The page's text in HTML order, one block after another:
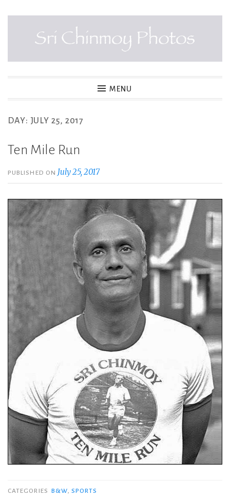
SRI CHINMOY PHOTOS
MENU
DAY: JULY 25, 2017
Ten Mile Run
PUBLISHED ON July 25, 2017
CATEGORIES B&W, SPORTS